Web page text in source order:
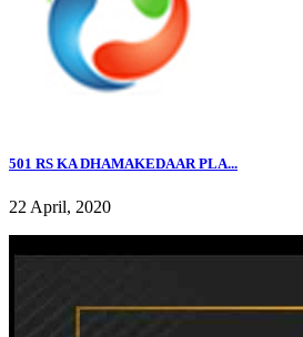
501 RS KA DHAMAKEDAAR PLA...
22 April, 2020